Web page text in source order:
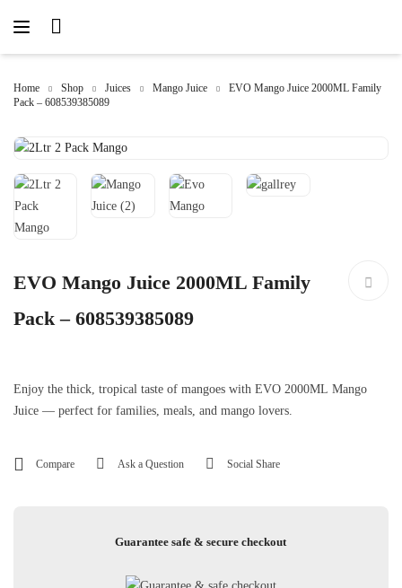
Home Shop Juices Mango Juice
EVO Mango Juice 2000ML Family
Pack – 608539385089
EVO Mango Juice 2000ML Family
Pack – 608539385089
Enjoy the thick, tropical taste of mangoes with EVO 2000ML Mango
Juice — perfect for families, meals, and mango lovers.
Compare Ask a Question Social Share
Guarantee safe & secure checkout